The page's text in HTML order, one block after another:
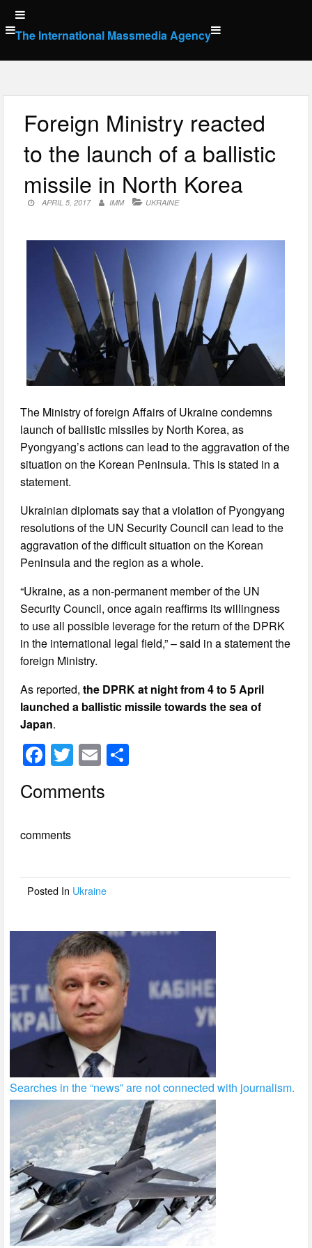
Skip
to
content
The International Massmedia Agency
Foreign Ministry reacted
to the launch of a ballistic
missile in North Korea
APRIL 5, 2017 IMM UKRAINE
The Ministry of foreign Affairs of Ukraine condemns
launch of ballistic missiles by North Korea, as
Pyongyang’s actions can lead to the aggravation of the
situation on the Korean Peninsula. This is stated in a
statement.
Ukrainian diplomats say that a violation of Pyongyang
resolutions of the UN Security Council can lead to the
aggravation of the difficult situation on the Korean
Peninsula and the region as a whole.
“Ukraine, as a non-permanent member of the UN
Security Council, once again reaffirms its willingness
to use all possible leverage for the return of the DPRK
in the international legal field,” – said in a statement the
foreign Ministry.
As reported,the DPRK at night from 4 to 5 April
launched a ballistic missile towards the sea of
Japan.
F
c
b
o
T
wi
tt
E
ail
Comments
comments
Posted In Ukraine
Searches in the “news” are not connected with journalism.